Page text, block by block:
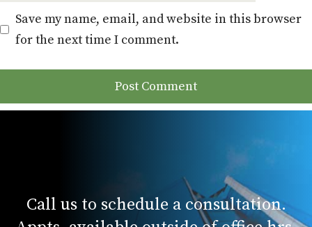
Save my name, email, and website in this browser
for the next time I comment.
Call us to schedule a consultation.